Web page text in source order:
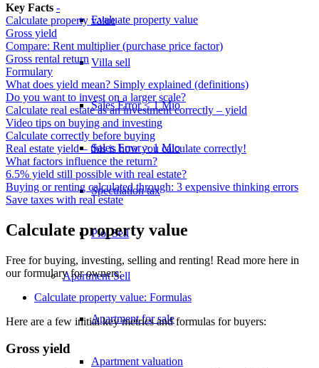
Evaluate property value
Villa sell
Sales Error < 1 Mio
Sales Error > 1 Mio
Speculation tax
Plot Sell
ApartmentSell
Apartment for sale
Apartment valuation
Key Facts -
Calculate property value
Gross yield
Compare: Rent multiplier (purchase price factor)
Gross rental return
Formulary
What does yield mean? Simply explained (definitions)
Do you want to invest on a larger scale?
Calculate real estate as an investment correctly – yield
Video tips on buying and investing
Calculate correctly before buying
Real estate yield – this is how you calculate correctly!
What factors influence the return?
6.5% yield still possible with real estate?
Buying or renting calculated through: 3 expensive thinking errors
Save taxes with real estate
Calculate property value
Free for buying, investing, selling and renting! Read more here in
our formulary for owners:
Calculate property value: Formulas
Here are a few initial key metrics and formulas for buyers:
Gross yield